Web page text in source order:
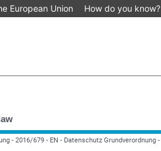
European Union How do you know?
- 2016/679 - EN - Datenschutz Grundverordnung -